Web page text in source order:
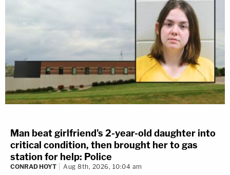
Man beat girlfriend's 2-year-old daughter into
critical condition, then brought her to gas
station for help: Police
CONRAD HOYT Aug 8th, 2026, 10:04 am